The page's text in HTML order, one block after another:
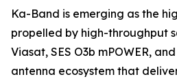
Ka-Band is emerging as the
propelled by high-throughput
Viasat, SES O3b mPOWER,
antenna ecosystem that